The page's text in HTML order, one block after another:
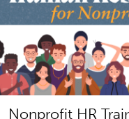
Nonprofit HR